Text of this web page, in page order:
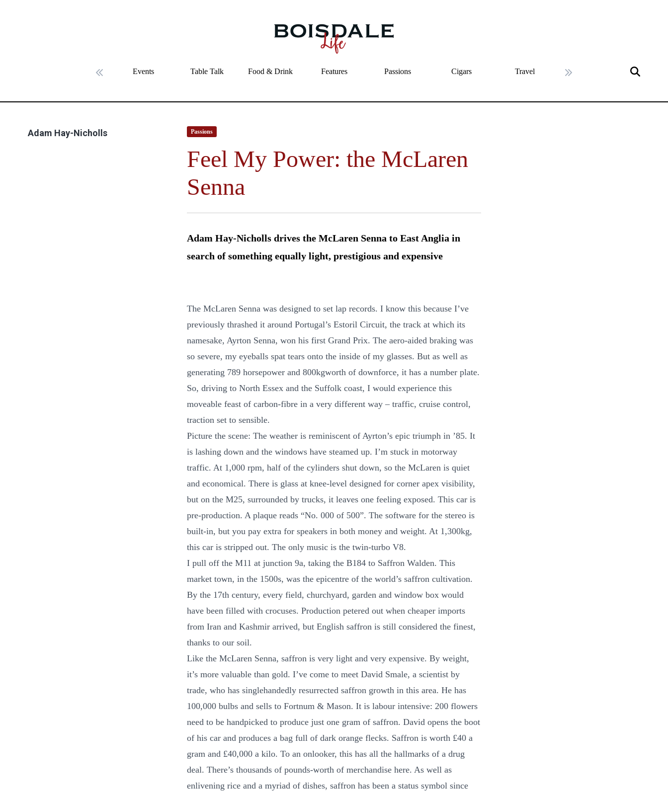
Feel My Power: the McLaren Senna
Events Table Talk Food & Drink Features Passions Cigars Travel Art &
Passions
Feel My Power: the McLaren
Senna
Adam Hay-Nicholls drives the McLaren Senna to East Anglia in
search of something equally light, prestigious and expensive
Adam Hay-Nicholls
The McLaren Senna was designed to set lap records. I know this because I’ve
previously thrashed it around Portugal’s Estoril Circuit, the track at which its
namesake, Ayrton Senna, won his first Grand Prix. The aero-aided braking was
so severe, my eyeballs spat tears onto the inside of my glasses. But as well as
generating 789 horsepower and 800kgworth of downforce, it has a number plate.
So, driving to North Essex and the Suffolk coast, I would experience this
moveable feast of carbon-fibre in a very different way – traffic, cruise control,
traction set to sensible.
Picture the scene: The weather is reminiscent of Ayrton’s epic triumph in ’85. It
is lashing down and the windows have steamed up. I’m stuck in motorway
traffic. At 1,000 rpm, half of the cylinders shut down, so the McLaren is quiet
and economical. There is glass at knee-level designed for corner apex visibility,
but on the M25, surrounded by trucks, it leaves one feeling exposed. This car is
pre-production. A plaque reads “No. 000 of 500”. The software for the stereo is
built-in, but you pay extra for speakers in both money and weight. At 1,300kg,
this car is stripped out. The only music is the twin-turbo V8.
I pull off the M11 at junction 9a, taking the B184 to Saffron Walden. This
market town, in the 1500s, was the epicentre of the world’s saffron cultivation.
By the 17th century, every field, churchyard, garden and window box would
have been filled with crocuses. Production petered out when cheaper imports
from Iran and Kashmir arrived, but English saffron is still considered the finest,
thanks to our soil.
Like the McLaren Senna, saffron is very light and very expensive. By weight,
it’s more valuable than gold. I’ve come to meet David Smale, a scientist by
trade, who has singlehandedly resurrected saffron growth in this area. He has
100,000 bulbs and sells to Fortnum & Mason. It is labour intensive: 200 flowers
need to be handpicked to produce just one gram of saffron. David opens the boot
of his car and produces a bag full of dark orange flecks. Saffron is worth £40 a
gram and £40,000 a kilo. To an onlooker, this has all the hallmarks of a drug
deal. There’s thousands of pounds-worth of merchandise here. As well as
enlivening rice and a myriad of dishes, saffron has been a status symbol since